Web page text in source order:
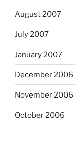
August 2007
July 2007
January 2007
December 2006
November 2006
October 2006